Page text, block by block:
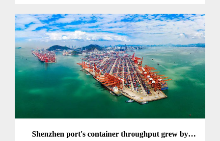
Shenzhen port's container throughput grew by